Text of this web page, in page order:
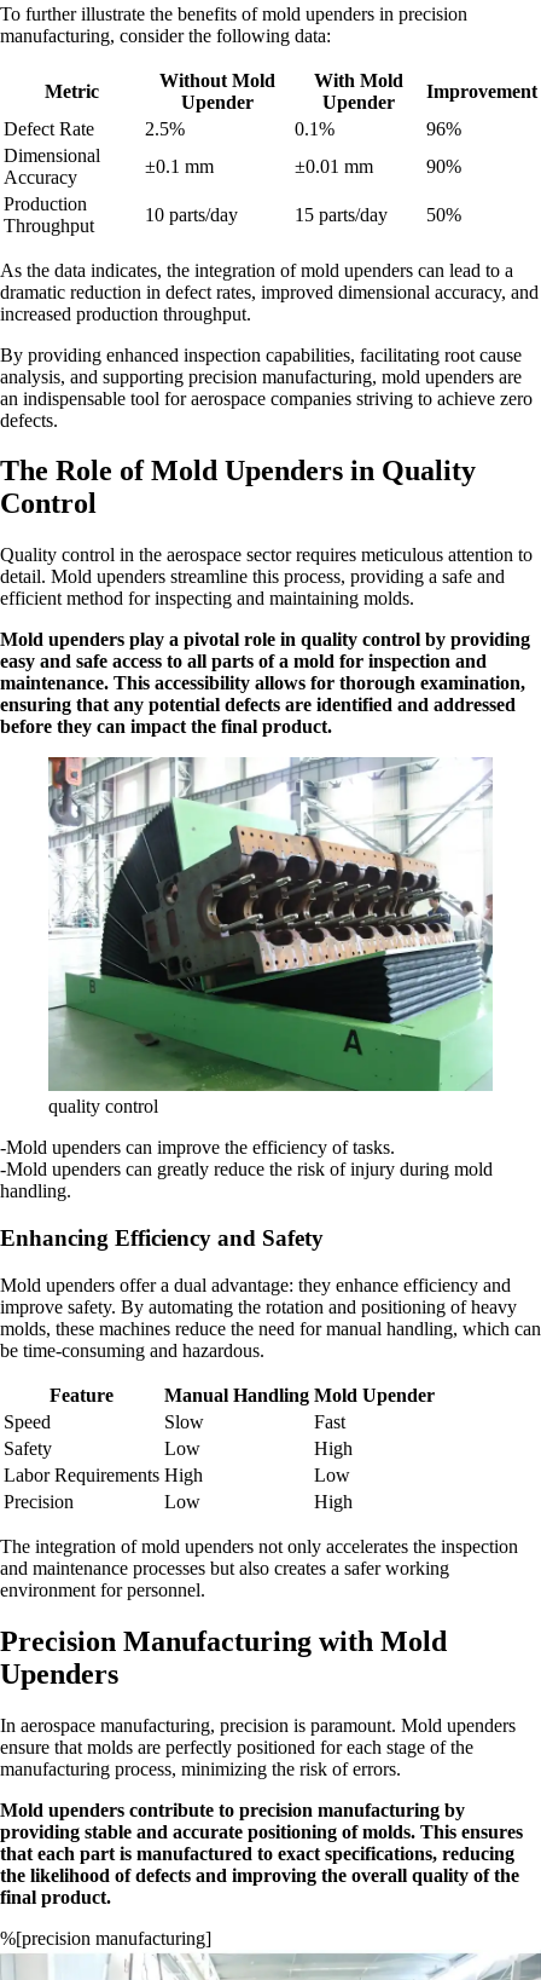
To further illustrate the benefits of mold upenders in precision
manufacturing, consider the following data:
Metric
Without Mold
Upender
With Mold
Upender
Improvement
Defect Rate
2.5% 0.1%
96%
Dimensional
Accuracy
±0.1 mm ±0.01 mm
90%
Production
Throughput
10 parts/day 15 parts/day 50%
As the data indicates, the integration of mold upenders can lead to a
dramatic reduction in defect rates, improved dimensional accuracy, and
increased production throughput.
By providing enhanced inspection capabilities, facilitating root cause
analysis, and supporting precision manufacturing, mold upenders are
an indispensable tool for aerospace companies striving to achieve zero
defects.
The Role of Mold Upenders in Quality
Control
Quality control in the aerospace sector requires meticulous attention to
detail. Mold upenders streamline this process, providing a safe and
efficient method for inspecting and maintaining molds.
Mold upenders play a pivotal role in quality control by providing
easy and safe access to all parts of a mold for inspection and
maintenance. This accessibility allows for thorough examination,
ensuring that any potential defects are identified and addressed
before they can impact the final product.
quality control
-Mold upenders can improve the efficiency of tasks.
-Mold upenders can greatly reduce the risk of injury during mold
handling.
Enhancing Efficiency and Safety
Mold upenders offer a dual advantage: they enhance efficiency and
improve safety. By automating the rotation and positioning of heavy
molds, these machines reduce the need for manual handling, which can
be time-consuming and hazardous.
Feature Manual Handling Mold Upender
Speed
Slow
Fast
Safety
Low
High
Labor Requirements High
Low
Precision
Low High
The integration of mold upenders not only accelerates the inspection
and maintenance processes but also creates a safer working
environment for personnel.
Precision Manufacturing with Mold
Upenders
In aerospace manufacturing, precision is paramount. Mold upenders
ensure that molds are perfectly positioned for each stage of the
manufacturing process, minimizing the risk of errors.
Mold upenders contribute to precision manufacturing by
providing stable and accurate positioning of molds. This ensures
that each part is manufactured to exact specifications, reducing
the likelihood of defects and improving the overall quality of the
final product.
%[precision manufacturing]